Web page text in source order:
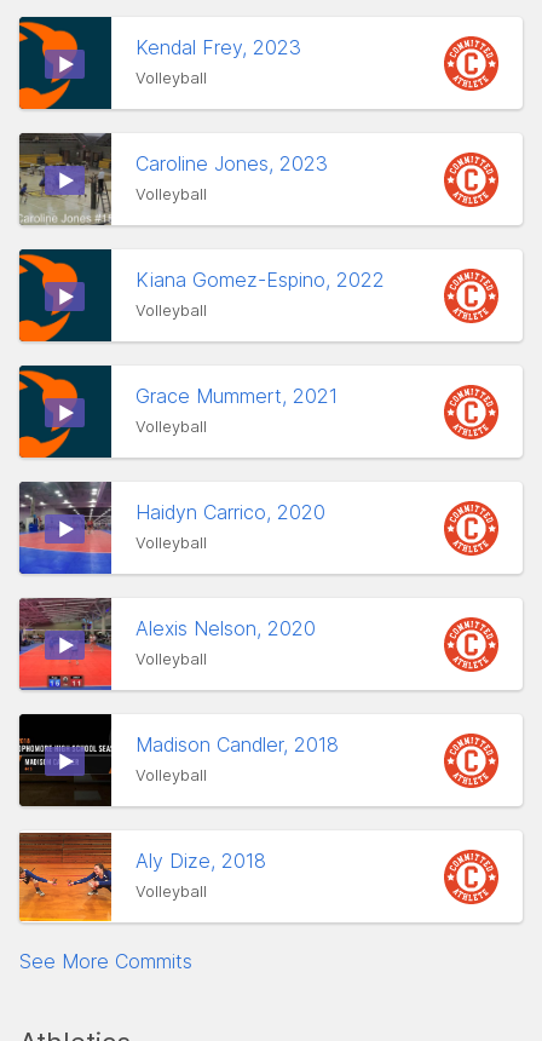
Kendal Frey, 2023
Volleyball
Caroline Jones, 2023
Volleyball
Kiana Gomez-Espino, 2022
Volleyball
Grace Mummert, 2021
Volleyball
Haidyn Carrico, 2020
Volleyball
Alexis Nelson, 2020
Volleyball
Madison Candler, 2018
Volleyball
Aly Dize, 2018
Volleyball
See More Commits